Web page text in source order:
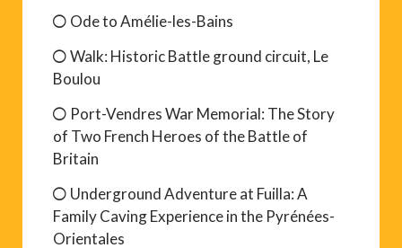
Ode to Amélie-les-Bains
Walk: Historic Battle ground circuit, Le
Boulou
Port-Vendres War Memorial: The Story
of Two French Heroes of the Battle of
Britain
Underground Adventure at Fuilla: A
Family Caving Experience in the Pyrénées-
Orientales